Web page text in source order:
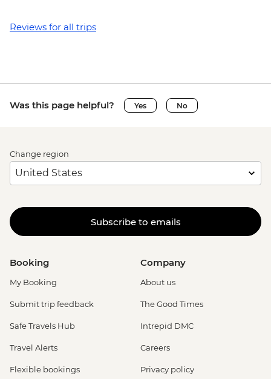
Reviews for all trips
Was this page helpful? Yes No
Change region
Subscribe to emails
Booking
My Booking
Submit trip feedback
Safe Travels Hub
Travel Alerts
Flexible bookings
Company
About us
The Good Times
Intrepid DMC
Careers
Privacy policy